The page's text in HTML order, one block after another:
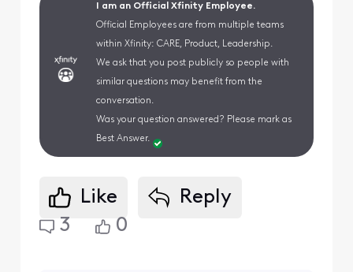
I am an Official Xfinity Employee.
Official Employees are from multiple teams
within Xfinity: CARE, Product, Leadership.
We ask that you post publicly so people with
similar questions may benefit from the
conversation.
Was your question answered? Please mark as
Best Answer.
Like
Reply
3
0